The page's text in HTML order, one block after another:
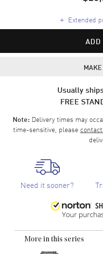
+ Extended
Usually
FREE
Note:Delivery times may
time-sensitive, please
Need it sooner?
More in this series